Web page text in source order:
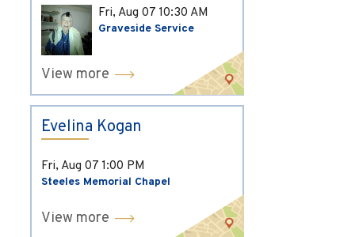
Fri, Aug 07 10:30 AM
Graveside Service
View more
Evelina Kogan
Fri, Aug 07 1:00 PM
Steeles Memorial Chapel
View more